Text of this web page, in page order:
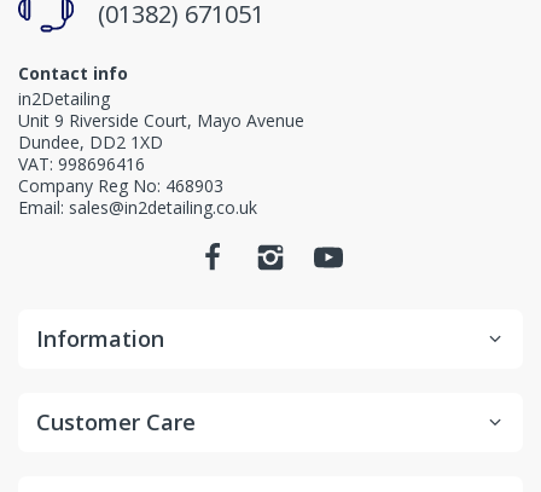
(01382) 671051
Contact info
in2Detailing
Unit 9 Riverside Court, Mayo Avenue
Dundee, DD2 1XD
VAT: 998696416
Company Reg No: 468903
Email: sales@in2detailing.co.uk
Information
Customer Care